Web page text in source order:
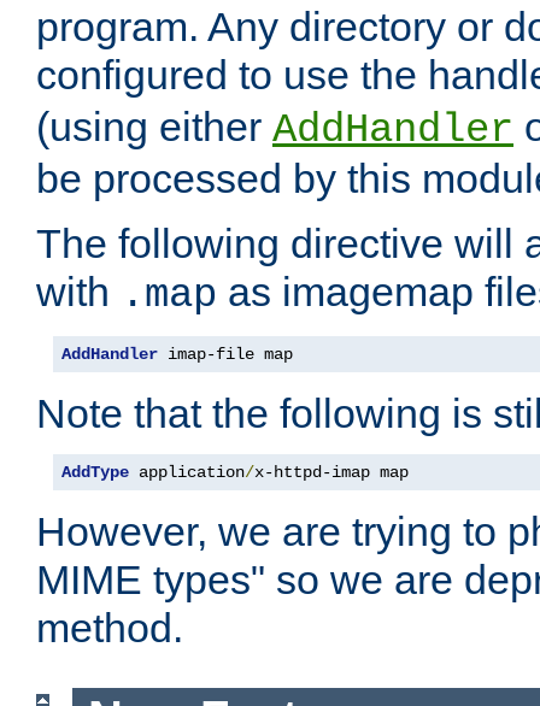
program. Any directory or
configured to use the
(using either AddHandler
be processed by this
The following directive will
with .map as imagemap
AddHandler imap-file map
Note that the following is
AddType application/x-httpd-imap map
However, we are trying to
MIME types" so we are
method.